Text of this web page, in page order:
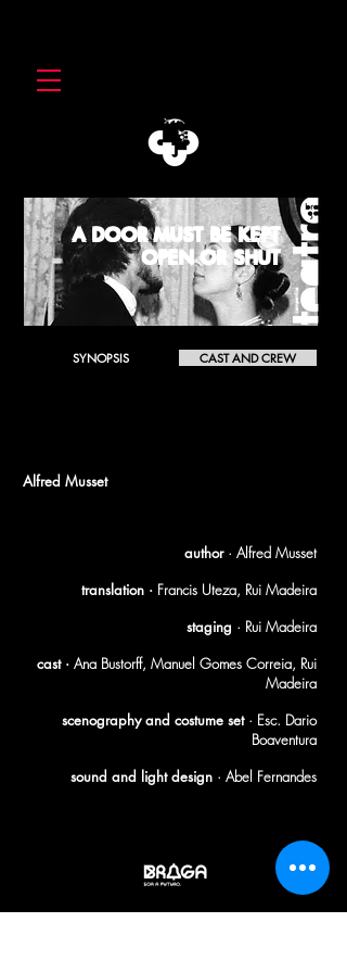
A DOOR MUST BE KEPT
OPEN OR SHUT
SYNOPSIS CAST AND CREW
Alfred Musset
author· Alfred Musset
translation · Francis Uteza, Rui Madeira
staging · Rui Madeira
cast · Ana Bustorff, Manuel Gomes Correia, Rui
Madeira
scenography and costume set· Esc. Dario
Boaventura
sound and light design · Abel Fernandes